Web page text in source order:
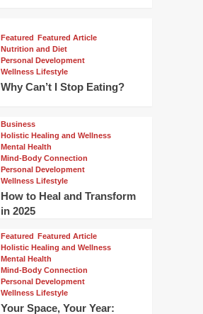
Featured Featured Article
Nutrition and Diet
Personal Development
Wellness Lifestyle
Why Can’t I Stop Eating?
Business
Holistic Healing and Wellness
Mental Health
Mind-Body Connection
Personal Development
Wellness Lifestyle
How to Heal and Transform
in 2025
Featured Featured Article
Holistic Healing and Wellness
Mental Health
Mind-Body Connection
Personal Development
Wellness Lifestyle
Your Space, Your Year: